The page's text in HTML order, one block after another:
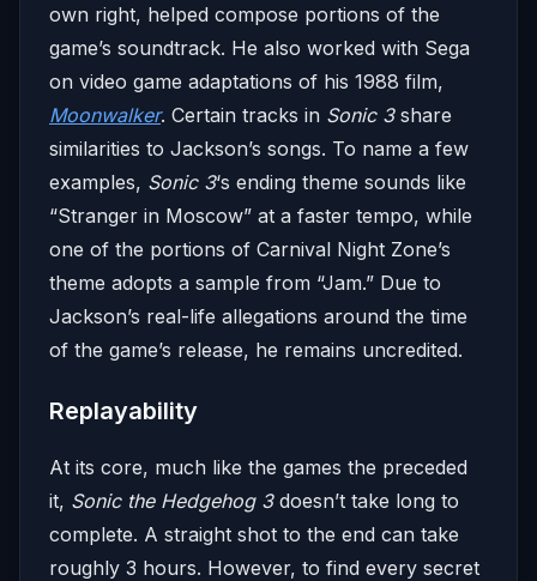
own right, helped compose portions of the
game’s soundtrack. He also worked with Sega
on video game adaptations of his 1988 film,
Moonwalker. Certain tracks in Sonic 3share
similarities to Jackson’s songs. To name a few
examples, Sonic 3‘s ending theme sounds like
“Stranger in Moscow” at a faster tempo, while
one of the portions of Carnival Night Zone’s
theme adopts a sample from “Jam.” Due to
Jackson’s real-life allegations around the time
of the game’s release, he remains uncredited.
Replayability
At its core, much like the games the preceded
it, Sonic the Hedgehog 3doesn’t take long to
complete. A straight shot to the end can take
roughly 3 hours. However, to find every secret